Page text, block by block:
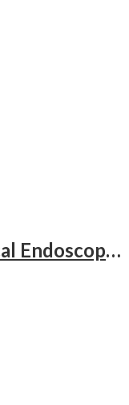
Step By Step Gynecological Endoscopy Surgery With 2 Interactive Cd Roms